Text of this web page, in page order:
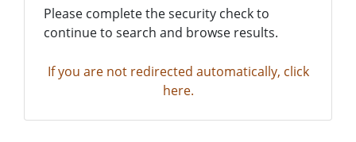
Please complete the security check to
continue to search and browse results.
If you are not redirected automatically, click
here.